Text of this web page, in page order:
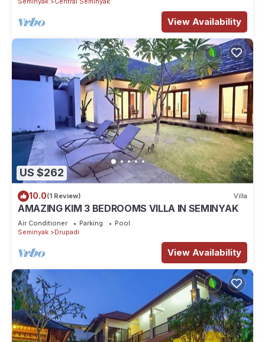
View Availability
US $262
10.0(1 Review) Villa
AMAZING KIM 3 BEDROOMS VILLA IN SEMINYAK
Air Conditioner Parking
Pool
Seminyak
Drupadi
View Availability